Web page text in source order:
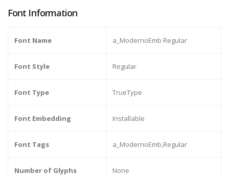
Font Information
Font Name a_ModernoEmb Regular
Font Style Regular
Font Type TrueType
Font Embedding Installable
Font Tags a_ModernoEmb,Regular
Number of Glyphs None